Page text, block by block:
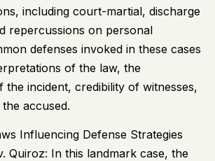
including court-martial, discharge
repercussions on personal
defenses invoked in these cases
of the law, the
the incident, credibility of witnesses,
accused.
Influencing Defense Strategies
Quiroz: In this landmark case, the